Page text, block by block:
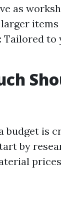
as
Tailored to
budget is
by